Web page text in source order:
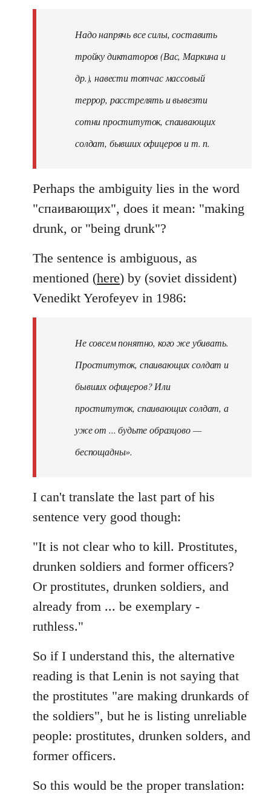
Надо напрячь все силы, составить
тройку диктаторов (Вас, Маркина и
др.), навести тотчас массовый
террор, расстрелять и вывезти
сотни проституток, спаивающих
солдат, бывших офицеров и т. п.
Perhaps the ambiguity lies in the word
"спаивающих", does it mean: "making
drunk, or "being drunk"?
The sentence is ambiguous, as
mentioned (here) by (soviet dissident)
Venedikt Yerofeyev in 1986:
Не совсем понятно, кого же убивать.
Проституток, спаивающих солдат и
бывших офицеров? Или
проституток, спаивающих солдат, а
уже от ... будьте образцово —
беспощадны».
I can't translate the last part of his
sentence very good though:
"It is not clear who to kill. Prostitutes,
drunken soldiers and former officers?
Or prostitutes, drunken soldiers, and
already from ... be exemplary -
ruthless."
So if I understand this, the alternative
reading is that Lenin is not saying that
the prostitutes "are making drunkards of
the soldiers", but he is listing unreliable
people: prostitutes, drunken solders, and
former officers.
So this would be the proper translation: